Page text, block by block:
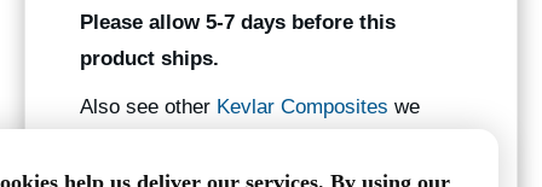
Please allow 5-7 days before this
product ships.
Also see other Kevlar Composites we
help us deliver our services. By using our